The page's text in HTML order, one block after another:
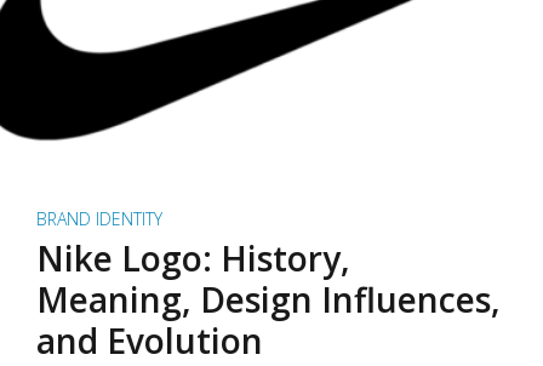
BRAND IDENTITY
Nike Logo: History,
Meaning, Design Influences,
and Evolution